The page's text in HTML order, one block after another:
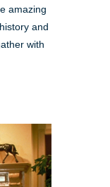
amazing
and
with